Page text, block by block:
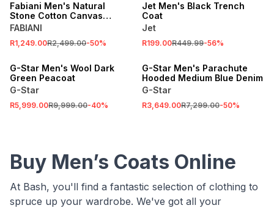
Fabiani Men's Natural
Stone Cotton Canvas
Harrington Jacket
FABIANI
R1,249.00R2,499.00-50%
Jet Men's Black Trench
Coat
Jet
R199.00R449.99-56%
SALE
G-Star Men's Wool Dark
Green Peacoat
G-Star
R5,999.00R9,999.00-40%
G-Star Men's Parachute
Hooded Medium Blue Denim
G-Star
R3,649.00R7,299.00-50%
Buy Men’s Coats Online
At Bash, you'll find a fantastic selection of clothing to
spruce up your wardrobe. We've got all your